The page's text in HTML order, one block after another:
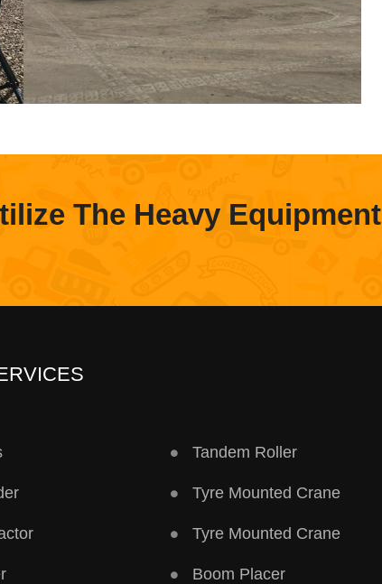
The Heavy Equipment
Tandem Roller
Tyre Mounted Crane
Tyre Mounted Crane
Boom Placer